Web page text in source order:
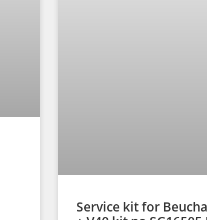
Service kit for